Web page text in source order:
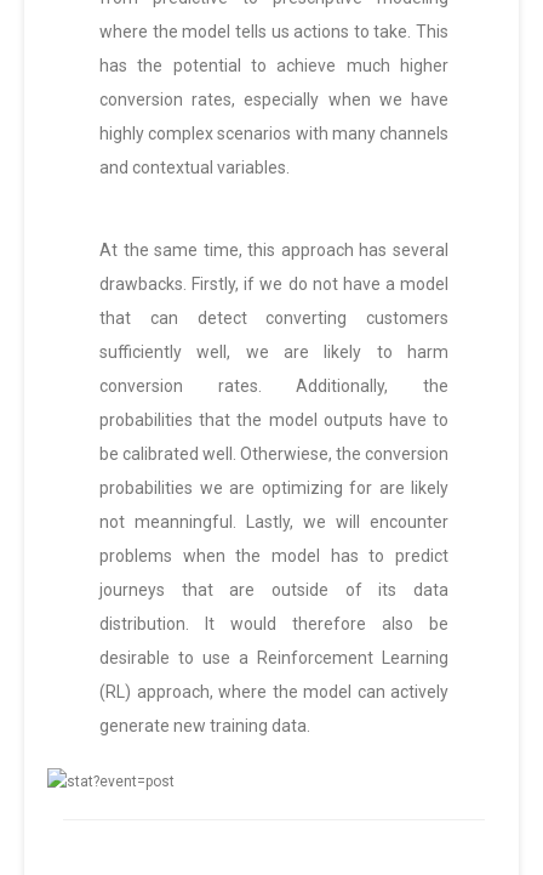
where the model tells us actions to take. This
has the potential to achieve much higher
conversion rates, especially when we have
highly complex scenarios with many channels
and contextual variables.
At the same time, this approach has several
drawbacks. Firstly, if we do not have a model
that can detect converting customers
sufficiently well, we are likely to harm
conversion rates. Additionally, the
probabilities that the model outputs have to
be calibrated well. Otherwiese, the conversion
probabilities we are optimizing for are likely
not meanningful. Lastly, we will encounter
problems when the model has to predict
journeys that are outside of its data
distribution. It would therefore also be
desirable to use a Reinforcement Learning
(RL) approach, where the model can actively
generate new training data.